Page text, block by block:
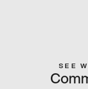
SEE